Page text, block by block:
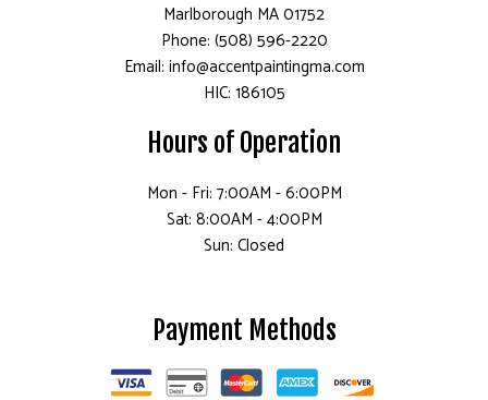
Marlborough MA 01752
Phone: (508) 596-2220
Email: info@accentpaintingma.com
HIC: 186105
Hours of Operation
Mon - Fri: 7:00AM - 6:00PM
Sat: 8:00AM - 4:00PM
Sun: Closed
Payment Methods